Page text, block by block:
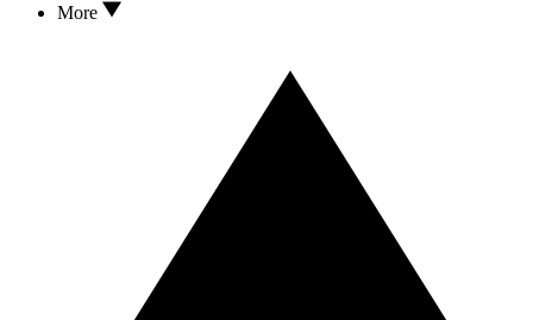
More